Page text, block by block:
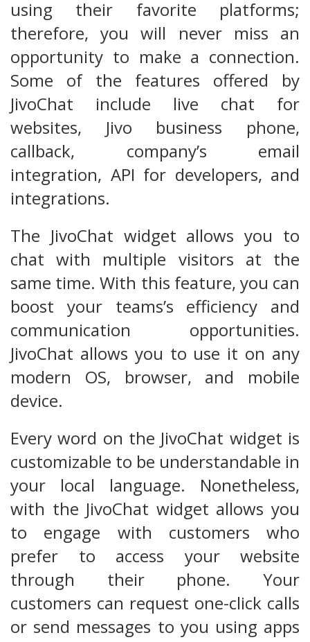
using their favorite platforms;
therefore, you will never miss an
opportunity to make a connection.
Some of the features offered by
JivoChat include live chat for
websites, Jivo business phone,
callback, company’s email
integration, API for developers, and
integrations.
The JivoChat widget allows you to
chat with multiple visitors at the
same time. With this feature, you can
boost your teams’s efficiency and
communication opportunities.
JivoChat allows you to use it on any
modern OS, browser, and mobile
device.
Every word on the JivoChat widget is
customizable to be understandable in
your local language. Nonetheless,
with the JivoChat widget allows you
to engage with customers who
prefer to access your website
through their phone. Your
customers can request one-click calls
or send messages to you using apps